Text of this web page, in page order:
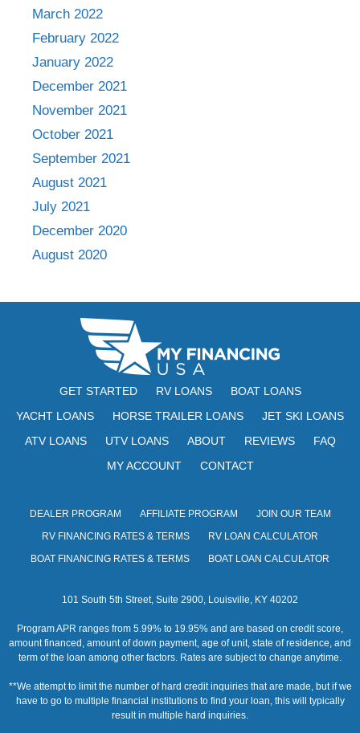
March 2022
February 2022
January 2022
December 2021
November 2021
October 2021
September 2021
August 2021
July 2021
December 2020
August 2020
GET STARTED RV LOANS
BOAT LOANS
YACHT LOANS
HORSE TRAILER LOANS
JET SKI LOANS
ATV LOANS
UTV LOANS ABOUT REVIEWS
FAQ
MY ACCOUNT
CONTACT
DEALER PROGRAM AFFILIATE PROGRAM
JOIN OUR TEAM
RV FINANCING RATES & TERMS
RV LOAN CALCULATOR
BOAT FINANCING RATES & TERMS
BOAT LOAN CALCULATOR
101 South 5th Street, Suite 2900, Louisville, KY 40202
Program APR ranges from 5.99% to 19.95% and are based on credit score,
amount financed, amount of down payment, age of unit, state of residence, and
term of the loan among other factors. Rates are subject to change anytime.
**We attempt to limit the number of hard credit inquiries that are made, but if we
have to go to multiple financial institutions to find your loan, this will typically
result in multiple hard inquiries.